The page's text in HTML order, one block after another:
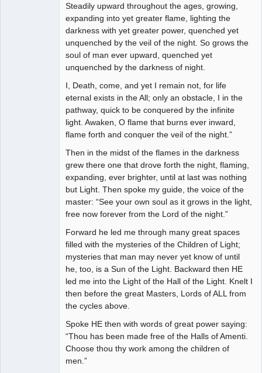
Steadily upward throughout the ages, growing,
expanding into yet greater flame, lighting the
darkness with yet greater power, quenched yet
unquenched by the veil of the night. So grows the
soul of man ever upward, quenched yet
unquenched by the darkness of night.
I, Death, come, and yet I remain not, for life
eternal exists in the All; only an obstacle, I in the
pathway, quick to be conquered by the infinite
light. Awaken, O flame that burns ever inward,
flame forth and conquer the veil of the night.”
Then in the midst of the flames in the darkness
grew there one that drove forth the night, flaming,
expanding, ever brighter, until at last was nothing
but Light. Then spoke my guide, the voice of the
master: “See your own soul as it grows in the light,
free now forever from the Lord of the night.”
Forward he led me through many great spaces
filled with the mysteries of the Children of Light;
mysteries that man may never yet know of until
he, too, is a Sun of the Light. Backward then HE
led me into the Light of the Hall of the Light. Knelt I
then before the great Masters, Lords of ALL from
the cycles above.
Spoke HE then with words of great power saying:
“Thou has been made free of the Halls of Amenti.
Choose thou thy work among the children of
men.”